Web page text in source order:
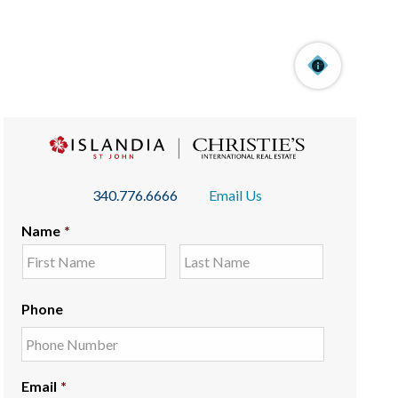
340.776.6666 Email Us
Name *
Phone
Email *